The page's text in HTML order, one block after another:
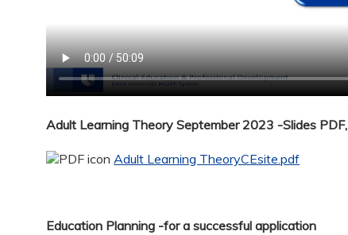
Adult Learning Theory September 2023 -Slides PDF,
Adult Learning TheoryCEsite.pdf
Education Planning -for a successful application